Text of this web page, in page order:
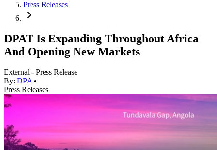
Press Releases
DPAT Is Expanding Throughout Africa
And Opening New Markets
External - Press Release
By: DPA •
Press Releases